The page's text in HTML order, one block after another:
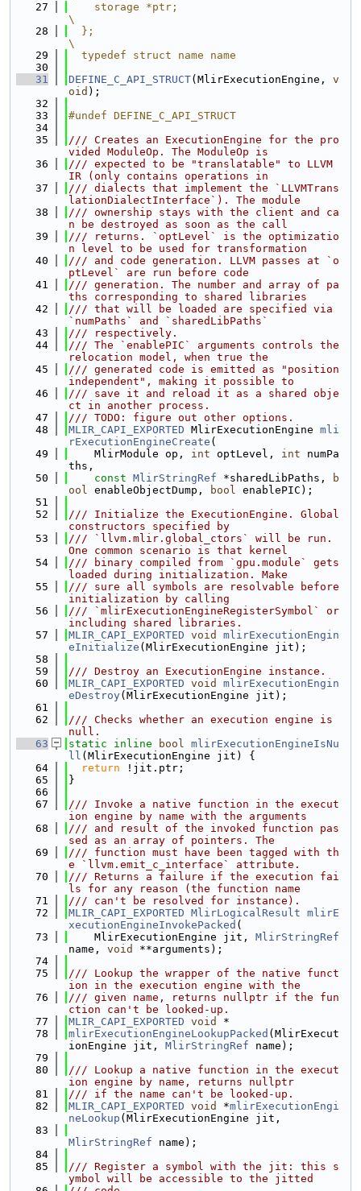
   27
    storage *ptr;
\
   28
  };
\
   29
  typedef struct name name
   30
   31
DEFINE_C_API_STRUCT(MlirExecutionEngine, v
oid );
   32
   33
#undef DEFINE_C_API_STRUCT
   34
   35
/// Creates an ExecutionEngine for the pro
vided ModuleOp. The ModuleOp is
   36
/// expected to be "translatable" to LLVM
IR (only contains operations in
   37
/// dialects that implement the `LLVMTrans
lationDialectInterface`). The module
   38
/// ownership stays with the client and ca
n be destroyed as soon as the call
   39
/// returns. `optLevel` is the optimizatio
n level to be used for transformation
   40
/// and code generation. LLVM passes at `o
ptLevel` are run before code
   41
/// generation. The number and array of pa
ths corresponding to shared libraries
   42
/// that will be loaded are specified via
`numPaths` and `sharedLibPaths`
   43
/// respectively.
   44
/// The `enablePIC` arguments controls the
relocation model, when true the
   45
/// generated code is emitted as "position
independent", making it possible to
   46
/// save it and reload it as a shared obje
ct in another process.
   47
/// TODO: figure out other options.
   48
MLIR_CAPI_EXPORTED MlirExecutionEngine mli
rExecutionEngineCreate (
   49
    MlirModule op,
int optLevel, int numPa
ths,
   50
const MlirStringRef *sharedLibPaths,
b
ool enableObjectDump, bool enablePIC);
   51
   52
/// Initialize the ExecutionEngine. Global
constructors specified by
   53
/// `llvm.mlir.global_ctors` will be run.
One common scenario is that kernel
   54
/// binary compiled from `gpu.module` gets
loaded during initialization. Make
   55
/// sure all symbols are resolvable before
initialization by calling
   56
/// `mlirExecutionEngineRegisterSymbol` or
including shared libraries.
   57
MLIR_CAPI_EXPORTED void
mlirExecutionEngin
eInitialize (MlirExecutionEngine jit);
   58
   59
/// Destroy an ExecutionEngine instance.
   60
MLIR_CAPI_EXPORTED void
mlirExecutionEngin
eDestroy(MlirExecutionEngine jit);
   61
   62
/// Checks whether an execution engine is
null.
   63
static inline bool mlirExecutionEngineIsNu
ll (MlirExecutionEngine jit) {
   64
return !jit.ptr;
   65
}
   66
   67
/// Invoke a native function in the execut
ion engine by name with the arguments
   68
/// and result of the invoked function pas
sed as an array of pointers. The
   69
/// function must have been tagged with th
e `llvm.emit_c_interface` attribute.
   70
/// Returns a failure if the execution fai
ls for any reason (the function name
   71
/// can't be resolved for instance).
   72
MLIR_CAPI_EXPORTED MlirLogicalResult mlirE
xecutionEngineInvokePacked (
   73
    MlirExecutionEngine jit,
MlirStringRef
name, void
**arguments);
   74
   75
/// Lookup the wrapper of the native funct
ion in the execution engine with the
   76
/// given name, returns nullptr if the fun
ction can't be looked-up.
   77
MLIR_CAPI_EXPORTED void
*
   78
mlirExecutionEngineLookupPacked (MlirExecut
ionEngine jit, MlirStringRef name);
   79
   80
/// Lookup a native function in the execut
ion engine by name, returns nullptr
   81
/// if the name can't be looked-up.
   82
MLIR_CAPI_EXPORTED void *mlirExecutionEngi
neLookup (MlirExecutionEngine jit,
   83
MlirStringRef name);
   84
   85
/// Register a symbol with the jit: this s
ymbol will be accessible to the jitted